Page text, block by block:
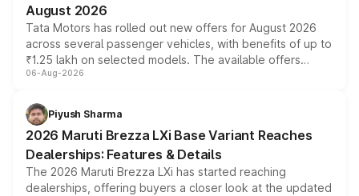
August 2026
Tata Motors has rolled out new offers for August 2026
across several passenger vehicles, with benefits of up to
₹1.25 lakh on selected models. The available offers
include consumer discounts, exchange bonuses,
benefits, depending on the vehicle, variant and eligibility,
giving buyers multiple ways to reduce the overall
purchase cost.
06-Aug-2026
Piyush Sharma
2026 Maruti Brezza LXi Base Variant Reaches
Dealerships: Features & Details
The 2026 Maruti Brezza LXi has started reaching
dealerships, offering buyers a closer look at the updated